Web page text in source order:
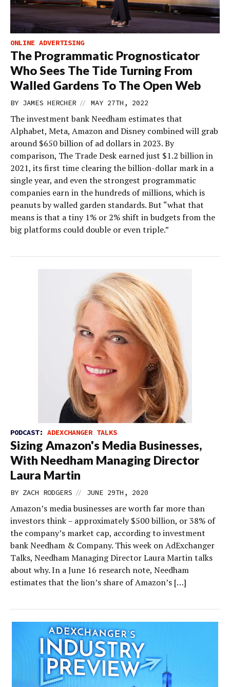
ONLINE ADVERTISING
The Programmatic Prognosticator
Who Sees The Tide Turning From
Walled Gardens To The Open Web
BY JAMES HERCHER // MAY 27TH, 2022
The investment bank Needham estimates that
Alphabet, Meta, Amazon and Disney combined will grab
around $650 billion of ad dollars in 2023. By
comparison, The Trade Desk earned just $1.2 billion in
2021, its first time clearing the billion-dollar mark in a
single year, and even the strongest programmatic
companies earn in the hundreds of millions, which is
peanuts by walled garden standards. But “what that
means is that a tiny 1% or 2% shift in budgets from the
big platforms could double or even triple.”
PODCAST: ADEXCHANGER TALKS
Sizing Amazon's Media Businesses,
With Needham Managing Director
Laura Martin
BY ZACH RODGERS // JUNE 29TH, 2020
Amazon’s media businesses are worth far more than
investors think – approximately $500 billion, or 38% of
the company’s market cap, according to investment
bank Needham & Company. This week on AdExchanger
Talks, Needham Managing Director Laura Martin talks
about why. In a June 16 research note, Needham
estimates that the lion’s share of Amazon’s […]